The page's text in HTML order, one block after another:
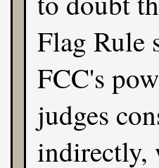
Flag Rule
FCC's
judges
indirectly,